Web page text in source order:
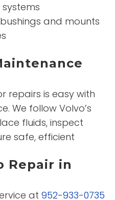
systems
and mounts
repairs is easy with
We follow Volvo’s
fluids, inspect
safe, efficient
Repair in
at 952-933-0735